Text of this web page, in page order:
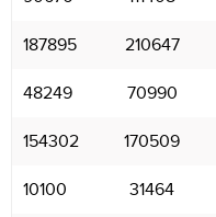
187895 210647
48249 70990
154302 170509
10100 31464